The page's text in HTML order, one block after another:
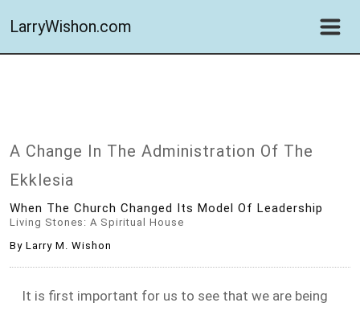
LarryWishon.com
A Change In The Administration Of The
Ekklesia
When The Church Changed Its Model Of Leadership
Living Stones: A Spiritual House
By Larry M. Wishon
It is first important for us to see that we are being